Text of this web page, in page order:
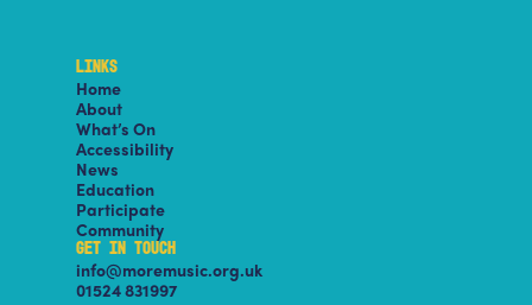
LINKS
Home
About
What’s On
Accessibility
News
Education
Participate
Community
GET IN TOUCH
info@moremusic.org.uk
01524 831997